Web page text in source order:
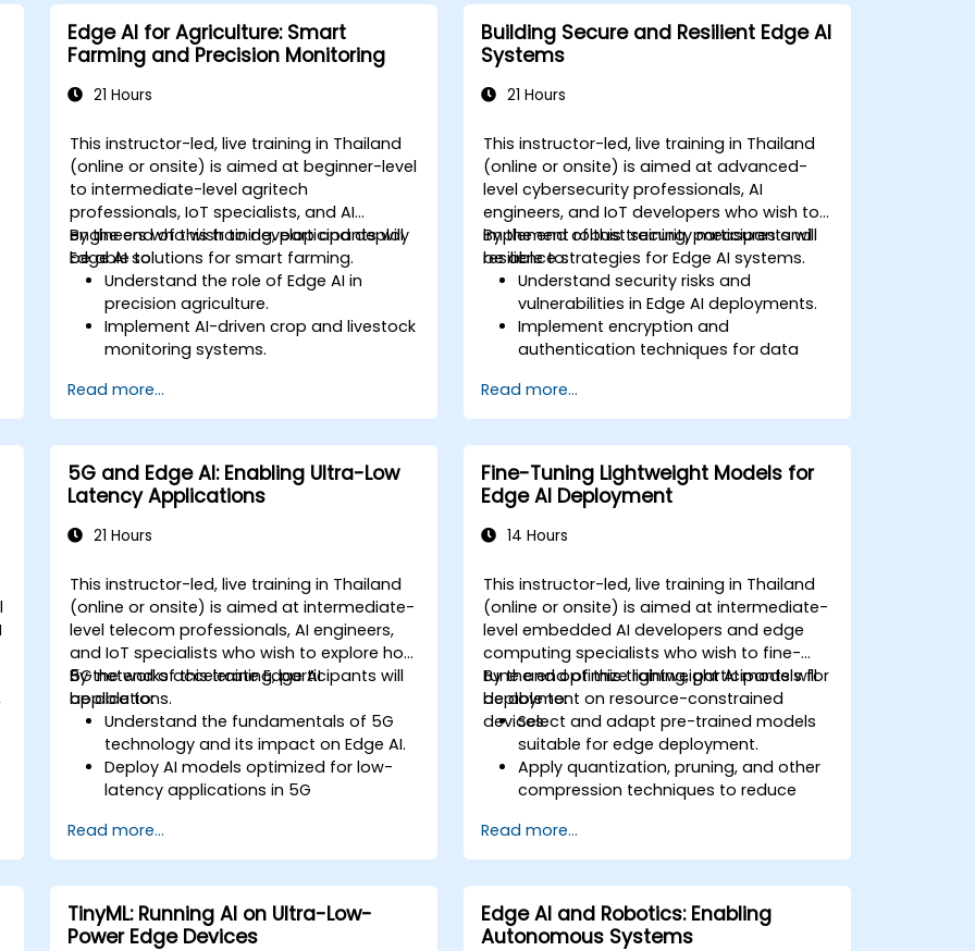
Edge AI for Agriculture: Smart
Farming and Precision Monitoring
21 Hours
This instructor-led, live training in Thailand
(online or onsite) is aimed at beginner-level
to intermediate-level agritech
professionals, IoT specialists, and AI
engineers who wish to develop and deploy
Edge AI solutions for smart farming.
By the end of this training, participants will
be able to:
Understand the role of Edge AI in
precision agriculture.
Implement AI-driven crop and livestock
monitoring systems.
environmental sensing solutions.
Optimize agricultural efficiency using
real-time Edge AI analytics.
Read more...
Building Secure and Resilient Edge AI
Systems
21 Hours
This instructor-led, live training in Thailand
(online or onsite) is aimed at advanced-
level cybersecurity professionals, AI
engineers, and IoT developers who wish to
implement robust security measures and
resilience strategies for Edge AI systems.
By the end of this training, participants will
be able to:
Understand security risks and
vulnerabilities in Edge AI deployments.
Implement encryption and
authentication techniques for data
Design resilient Edge AI architectures
that can withstand cyber threats.
Apply secure AI model deployment
strategies in edge environments.
Read more...
5G and Edge AI: Enabling Ultra-Low
Latency Applications
21 Hours
This instructor-led, live training in Thailand
(online or onsite) is aimed at intermediate-
level telecom professionals, AI engineers,
and IoT specialists who wish to explore how
5G networks accelerate Edge AI
applications.
By the end of this training, participants will
be able to:
Understand the fundamentals of 5G
technology and its impact on Edge AI.
Deploy AI models optimized for low-
latency applications in 5G
Implement real-time decision-making
systems using Edge AI and 5G
connectivity.
Optimize AI workloads for efficient
performance on edge devices.
Read more...
Fine-Tuning Lightweight Models for
Edge AI Deployment
14 Hours
This instructor-led, live training in Thailand
(online or onsite) is aimed at intermediate-
level embedded AI developers and edge
computing specialists who wish to fine-
tune and optimize lightweight AI models for
deployment on resource-constrained
devices.
By the end of this training, participants will
be able to:
Select and adapt pre-trained models
suitable for edge deployment.
Apply quantization, pruning, and other
compression techniques to reduce
Fine-tune models using transfer
learning for task-specific performance.
Deploy optimized models on real edge
hardware platforms.
Read more...
TinyML: Running AI on Ultra-Low-
Power Edge Devices
Edge AI and Robotics: Enabling
Autonomous Systems